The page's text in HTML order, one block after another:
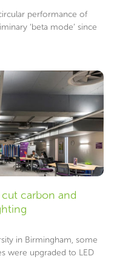
performance of
‘beta mode’ since
carbon and
in Birmingham, some
were upgraded to LED